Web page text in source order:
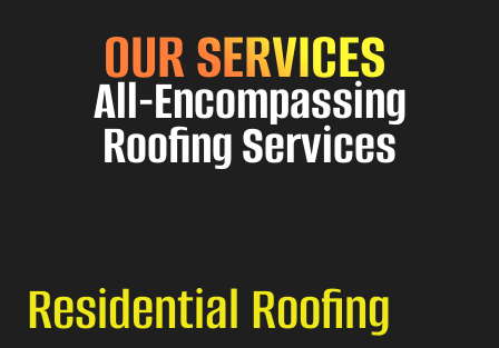
OUR SERVICES
All-Encompassing
Roofing Services
Residential Roofing